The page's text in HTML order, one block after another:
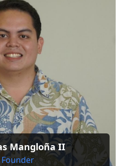
Mangloña II
Founder